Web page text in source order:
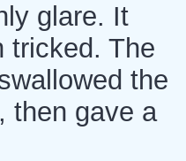
glare. It
tricked. The
the
then gave a